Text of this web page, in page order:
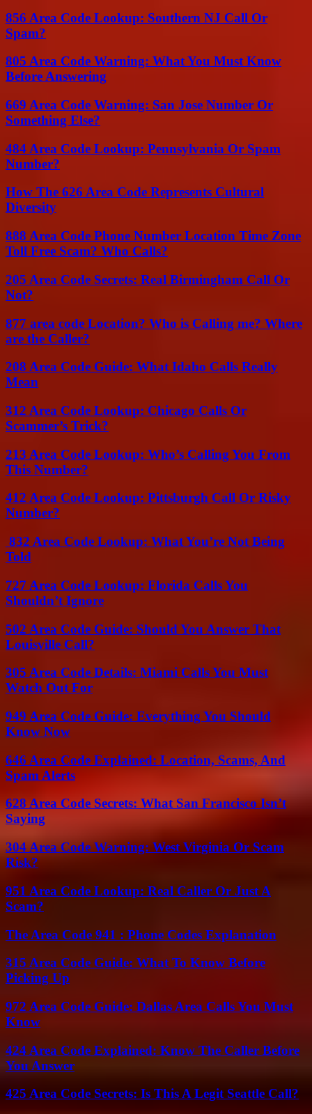
856 Area Code Lookup: Southern NJ Call Or
Spam?
805 Area Code Warning: What You Must Know
Before Answering
669 Area Code Warning: San Jose Number Or
Something Else?
484 Area Code Lookup: Pennsylvania Or Spam
Number?
How The 626 Area Code Represents Cultural
Diversity
888 Area Code Phone Number Location Time Zone
Toll Free Scam? Who Calls?
205 Area Code Secrets: Real Birmingham Call Or
Not?
877 area code Location? Who is Calling me? Where
are the Caller?
208 Area Code Guide: What Idaho Calls Really
Mean
312 Area Code Lookup: Chicago Calls Or
Scammer’s Trick?
213 Area Code Lookup: Who’s Calling You From
This Number?
412 Area Code Lookup: Pittsburgh Call Or Risky
Number?
832 Area Code Lookup: What You’re Not Being
Told
727 Area Code Lookup: Florida Calls You
Shouldn’t Ignore
502 Area Code Guide: Should You Answer That
Louisville Call?
305 Area Code Details: Miami Calls You Must
Watch Out For
949 Area Code Guide: Everything You Should
Know Now
646 Area Code Explained: Location, Scams, And
Spam Alerts
628 Area Code Secrets: What San Francisco Isn’t
Saying
304 Area Code Warning: West Virginia Or Scam
Risk?
951 Area Code Lookup: Real Caller Or Just A
Scam?
The Area Code 941 : Phone Codes Explanation
315 Area Code Guide: What To Know Before
Picking Up
972 Area Code Guide: Dallas Area Calls You Must
Know
424 Area Code Explained: Know The Caller Before
You Answer
425 Area Code Secrets: Is This A Legit Seattle Call?